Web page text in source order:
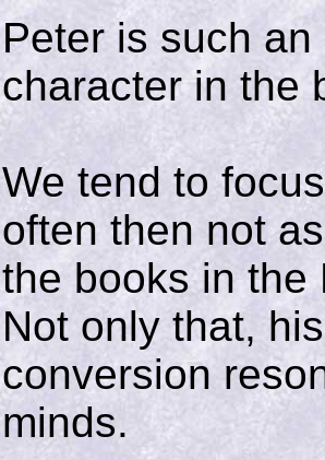
Peter is such
character in the
We tend to
often then not
the books in the
Not only that,
conversion
minds.